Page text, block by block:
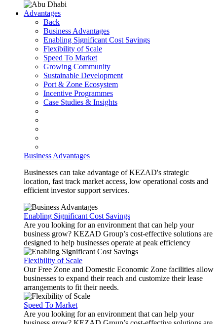
Advantages
Back
Business Advantages
Enabling Significant Cost Savings
Flexibility of Scale
Speed To Market
Growing Community
Sustainable Development
Port & Zone Ecosystem
Incentive Programmes
Case Studies & Insights
Business Advantages
Businesses can take advantage of KEZAD's strategic
location, fast track market access, low operational costs and
efficient investor support services.
Enabling Significant Cost Savings
Are you looking for an environment that can help your
business grow? KEZAD Group’s cost-effective solutions are
designed to help businesses operate at peak efficiency
Flexibility of Scale
Our Free Zone and Domestic Economic Zone facilities allow
businesses to expand their reach and customize their lease
arrangements to fit their needs.
Speed To Market
Are you looking for an environment that can help your